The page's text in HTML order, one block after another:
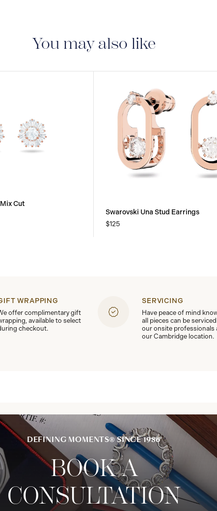
You may also like
Cut
Swarovski Una Stud Earrings
$125
WRAPPING
offer complimentary gift
available to select
checkout.
SERVICING
Have peace of mind
all pieces can be
our onsite professionals
our Cambridge location.
DEFINING MOMENTS® SINCE 1986
BOOK A
CONSULTATION